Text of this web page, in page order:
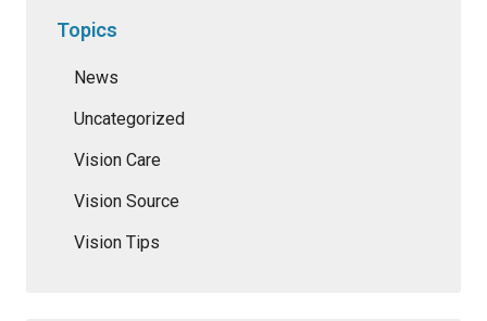
Topics
News
Uncategorized
Vision Care
Vision Source
Vision Tips